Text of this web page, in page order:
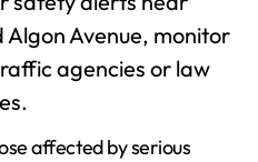
Algon Avenue, monitor
agencies or law
affected by serious